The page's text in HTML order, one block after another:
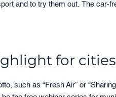
and to try them out. The car-
for
such as “Fresh Air” or